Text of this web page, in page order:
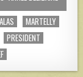
MARTELLY
PRESIDENT